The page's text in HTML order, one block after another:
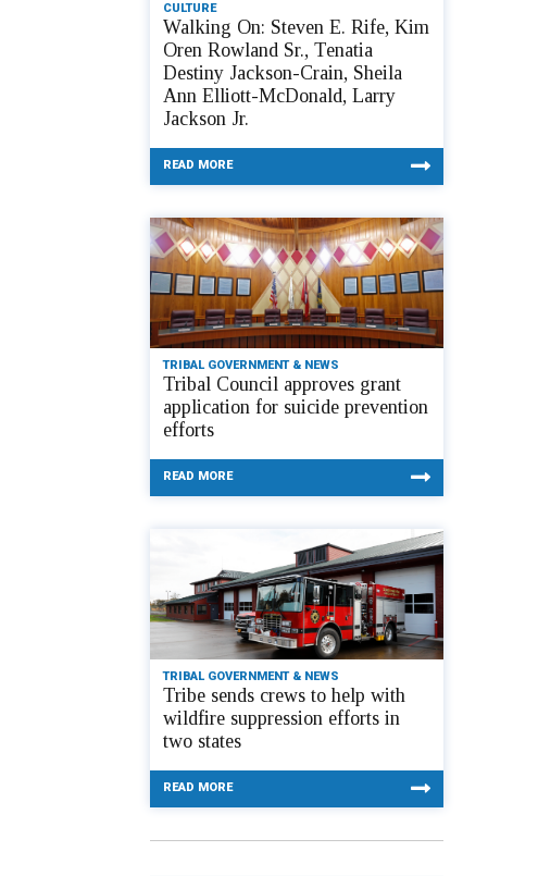
CULTURE
Walking On: Steven E. Rife, Kim
Oren Rowland Sr., Tenatia
Destiny Jackson-Crain, Sheila
Ann Elliott-McDonald, Larry
Jackson Jr.
READ MORE
TRIBAL GOVERNMENT & NEWS
Tribal Council approves grant
application for suicide prevention
efforts
READ MORE
TRIBAL GOVERNMENT & NEWS
Tribe sends crews to help with
wildfire suppression efforts in
two states
READ MORE